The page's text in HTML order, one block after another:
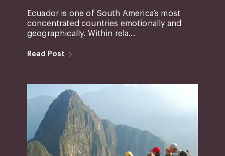
Ecuador is one of South America’s most
concentrated countries emotionally and
geographically. Within rela...
Read Post